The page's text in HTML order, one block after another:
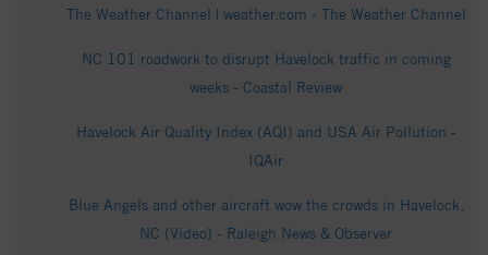
The Weather Channel | weather.com - The Weather Channel
NC 101 roadwork to disrupt Havelock traffic in coming
weeks - Coastal Review
Havelock Air Quality Index (AQI) and USA Air Pollution -
IQAir
Blue Angels and other aircraft wow the crowds in Havelock,
NC (Video) - Raleigh News & Observer